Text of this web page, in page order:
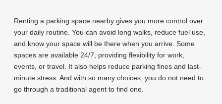
Renting a parking space nearby gives you more control over
your daily routine. You can avoid long walks, reduce fuel use,
and know your space will be there when you arrive. Some
spaces are available 24/7, providing flexibility for work,
events, or travel. It also helps reduce parking fines and last-
minute stress. And with so many choices, you do not need to
go through a traditional agent to find one.